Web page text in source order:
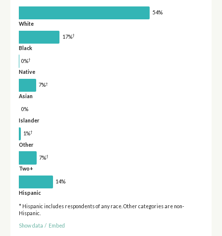
54%
White
17%†
Black
0%†
Native
7%†
Asian
0%
Islander
1%†
Other
7%†
Two+
14%
Hispanic
* Hispanic includes respondents of any race. Other categories are non-
Hispanic.
Show data / Embed